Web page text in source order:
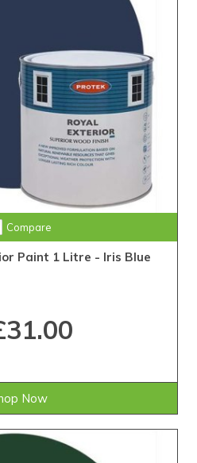
Compare
Paint 1 Litre - Iris Blue
Now